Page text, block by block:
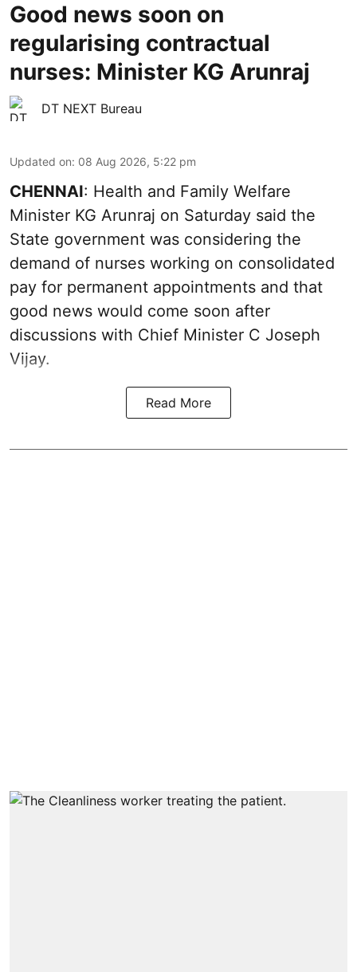
Good news soon on
regularising contractual
nurses: Minister KG Arunraj
DT NEXT Bureau
Updated on: 08 Aug 2026, 5:22 pm
CHENNAI: Health and Family Welfare
Minister KG Arunraj on Saturday said the
State government was considering the
demand of nurses working on consolidated
pay for permanent appointments and that
good news would come soon after
discussions with Chief Minister C Joseph
Vijay.
Read More